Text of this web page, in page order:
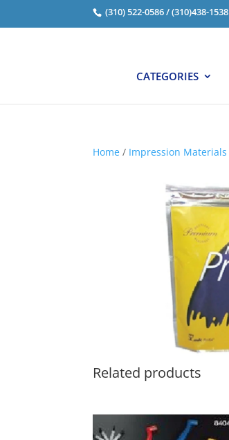
(310) 522-0586 / (310)438-1538
CATEGORIES
Home / Impression Materials
Related products